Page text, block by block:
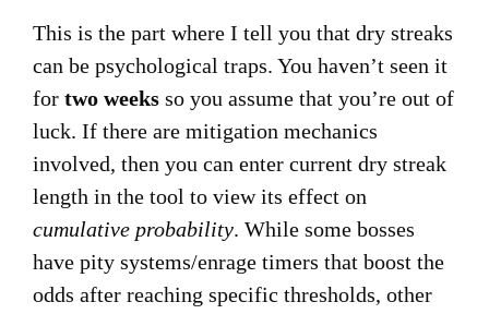
This is the part where I tell you that dry streaks
can be psychological traps. You haven’t seen it
for two weeks so you assume that you’re out of
luck. If there are mitigation mechanics
involved, then you can enter current dry streak
length in the tool to view its effect on
cumulative probability. While some bosses
have pity systems/enrage timers that boost the
odds after reaching specific thresholds, other